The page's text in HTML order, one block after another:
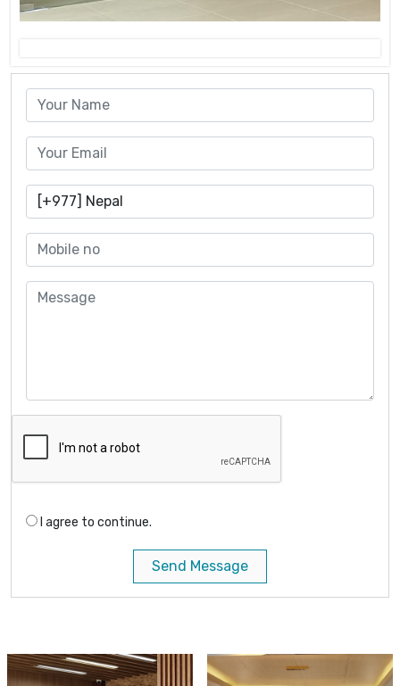
I agree to continue.
Send Message